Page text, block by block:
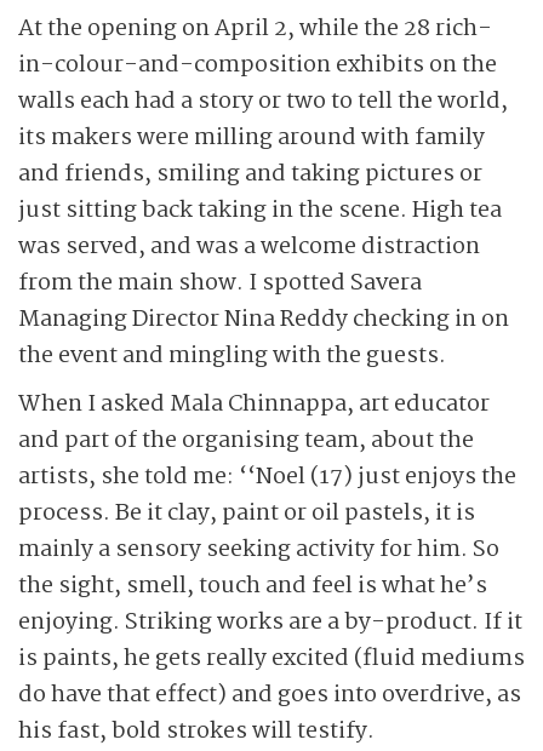
At the opening on April 2, while the 28 rich-
in-colour-and-composition exhibits on the
walls each had a story or two to tell the world,
its makers were milling around with family
and friends, smiling and taking pictures or
just sitting back taking in the scene. High tea
was served, and was a welcome distraction
from the main show. I spotted Savera
Managing Director Nina Reddy checking in on
the event and mingling with the guests.
When I asked Mala Chinnappa, art educator
and part of the organising team, about the
artists, she told me: ‘‘Noel (17) just enjoys the
process. Be it clay, paint or oil pastels, it is
mainly a sensory seeking activity for him. So
the sight, smell, touch and feel is what he’s
enjoying. Striking works are a by-product. If it
is paints, he gets really excited (fluid mediums
do have that effect) and goes into overdrive, as
his fast, bold strokes will testify.